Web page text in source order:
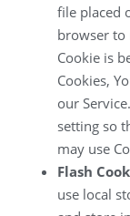
file placed
browser to
Cookie is
Cookies,
our
setting so
may use
Flash
use local